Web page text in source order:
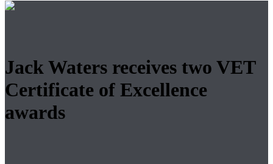
Jack Waters receives two VET
Certificate of Excellence
awards